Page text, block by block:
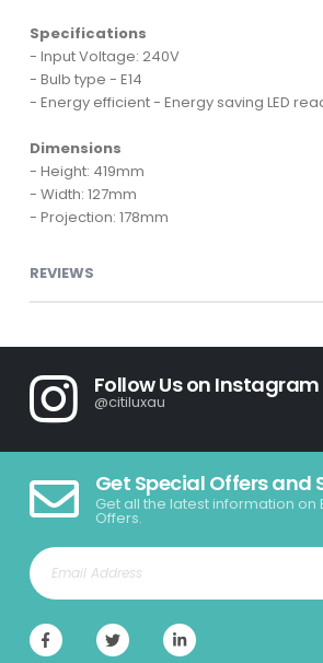
Specifications
- Input Voltage: 240V
- Bulb type - E14
- Energy efficient - Energy saving LED
Dimensions
- Height: 419mm
- Width: 127mm
- Projection: 178mm
REVIEWS
Follow Us on Instagram
@citiluxau
Get Special Offers and
Get all the latest information on
Offers.